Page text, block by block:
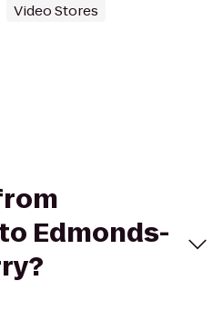
Video Stores
Edmonds-